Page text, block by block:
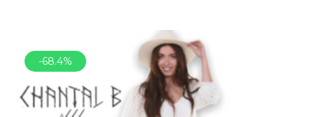
-68.4%